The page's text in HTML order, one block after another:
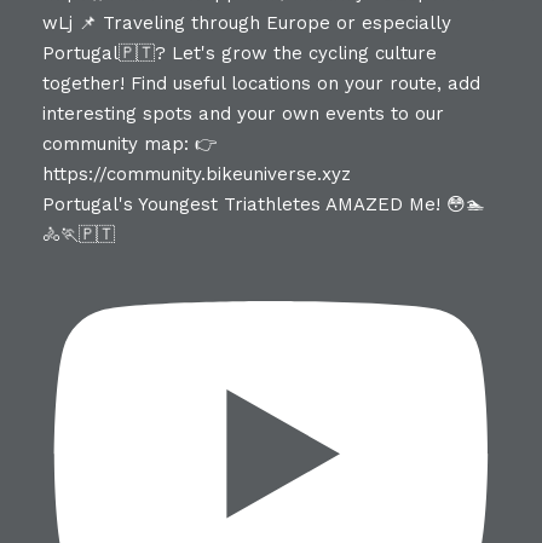
Portugal's Youngest Triathletes AMAZED Me! 😳🏊
🚴🏃🇵🇹